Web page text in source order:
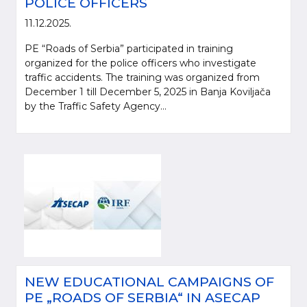
11.12.2025.
PE “Roads of Serbia” participated in training
organized for the police officers who investigate
traffic accidents. The training was organized from
December 1 till December 5, 2025 in Banja Koviljača
by the Traffic Safety Agency...
NEW EDUCATIONAL CAMPAIGNS OF
PE „ROADS OF SERBIA“ IN ASECAP